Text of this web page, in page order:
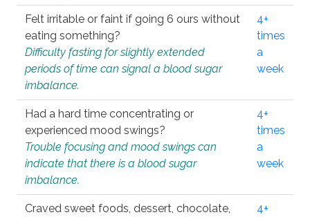
Felt irritable or faint if going 6 ours without
eating something?
Difficulty fasting for slightly extended
periods of time can signal a blood sugar
imbalance.
4+
times
a
week
Had a hard time concentrating or
experienced mood swings?
Trouble focusing and mood swings can
indicate that there is a blood sugar
imbalance.
4+
times
a
week
Craved sweet foods, dessert, chocolate,
4+